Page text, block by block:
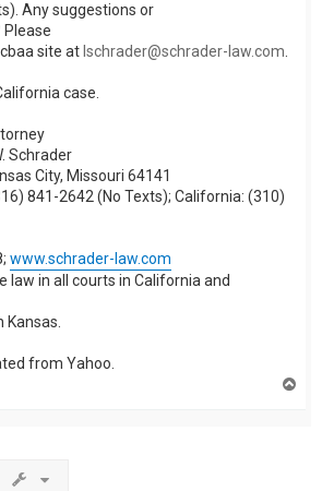
Any suggestions or
site at lschrader@schrader-law.com
case.
Schrader
City, Missouri 64141
841-2642 (No Texts); California: (310)
www.schrader-law.com
law in all courts in California and
from Yahoo.